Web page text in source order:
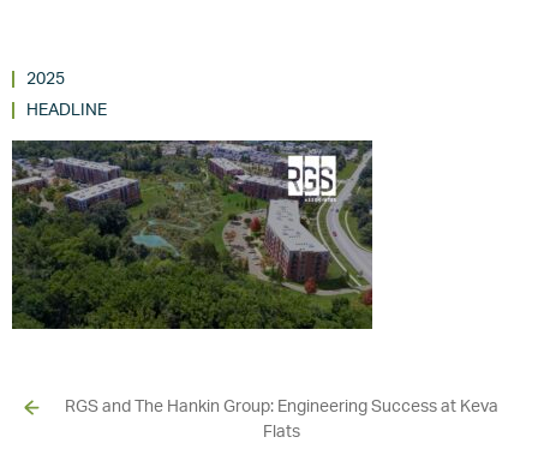
2025
HEADLINE
RGS and The Hankin Group: Engineering Success at Keva
Flats